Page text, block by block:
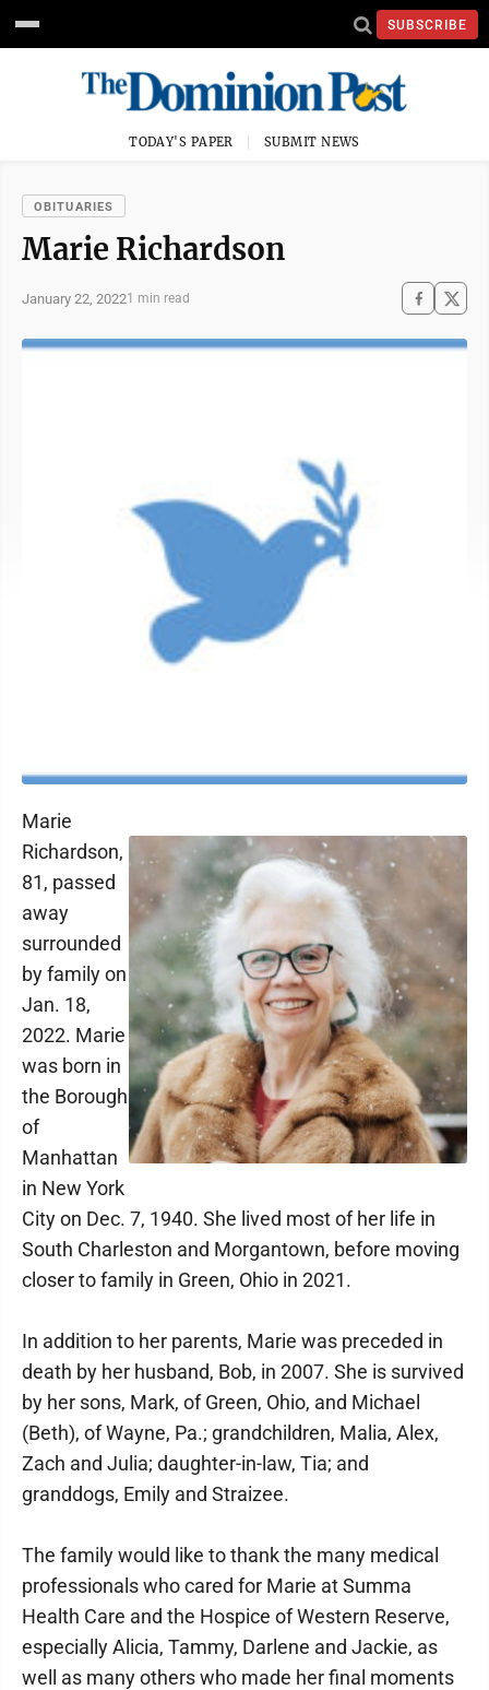
SUBSCRIBE
TODAY'S PAPER SUBMIT NEWS
OBITUARIES
Marie Richardson
January 22, 20221 min read
Marie
Richardson,
81, passed
away
surrounded
by family on
Jan. 18,
2022. Marie
was born in
the Borough
of
Manhattan
in New York
City on Dec. 7, 1940. She lived most of her life in
South Charleston and Morgantown, before moving
closer to family in Green, Ohio in 2021.
In addition to her parents, Marie was preceded in
death by her husband, Bob, in 2007. She is survived
by her sons, Mark, of Green, Ohio, and Michael
(Beth), of Wayne, Pa.; grandchildren, Malia, Alex,
Zach and Julia; daughter-in-law, Tia; and
granddogs, Emily and Straizee.
The family would like to thank the many medical
professionals who cared for Marie at Summa
Health Care and the Hospice of Western Reserve,
especially Alicia, Tammy, Darlene and Jackie, as
well as many others who made her final moments